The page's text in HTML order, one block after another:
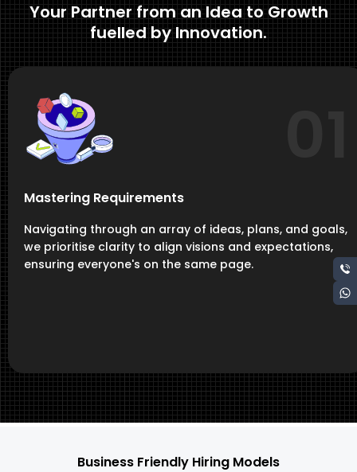
Your Partner from an Idea to Growth
fuelled by Innovation.
Mastering Requirements
Navigating through an array of ideas, plans, and goals,
we prioritise clarity to align visions and expectations,
ensuring everyone's on the same page.
Business Friendly Hiring Models